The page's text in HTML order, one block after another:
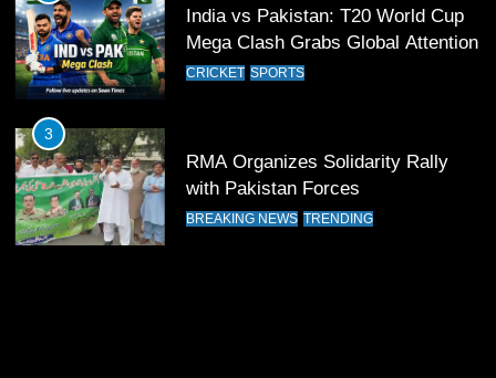
Pakistan Eye Must-Win Victory
Against Namibia in T20 World Cup
2026
CRICKET SPORTS
13
India Clinches Crucial Win in
Thrilling Encounter
CRICKET SPORTS
India vs Pakistan: T20 World Cup
Mega Clash Grabs Global Attention
CRICKET SPORTS
3
RMA Organizes Solidarity Rally
with Pakistan Forces
BREAKING NEWS TRENDING